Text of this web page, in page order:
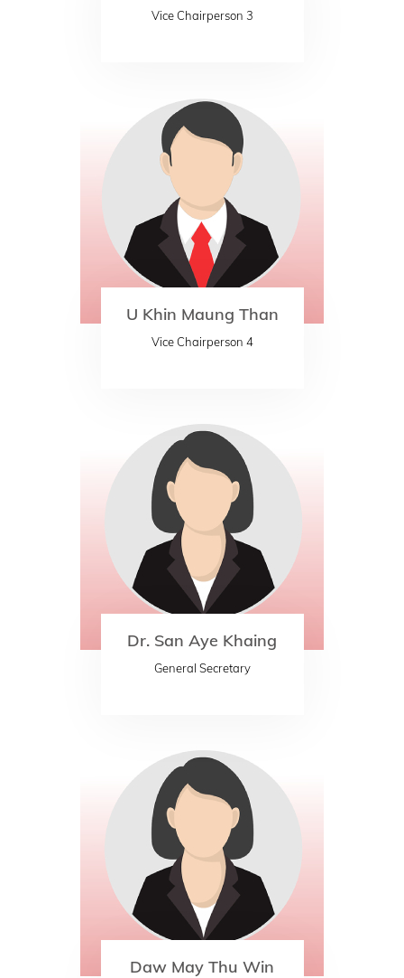
Vice Chairperson 3
U Khin Maung Than
Vice Chairperson 4
Dr. San Aye Khaing
General Secretary
Daw May Thu Win